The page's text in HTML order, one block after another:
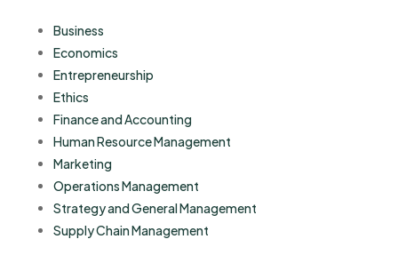
Business
Economics
Entrepreneurship
Ethics
Finance and Accounting
Human Resource Management
Marketing
Operations Management
Strategy and General Management
Supply Chain Management